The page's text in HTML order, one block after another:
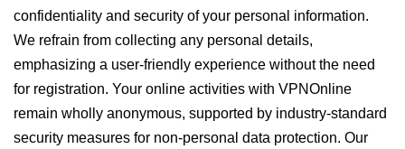
confidentiality and security of your personal information.
We refrain from collecting any personal details,
emphasizing a user-friendly experience without the need
for registration. Your online activities with VPNOnline
remain wholly anonymous, supported by industry-standard
security measures for non-personal data protection. Our